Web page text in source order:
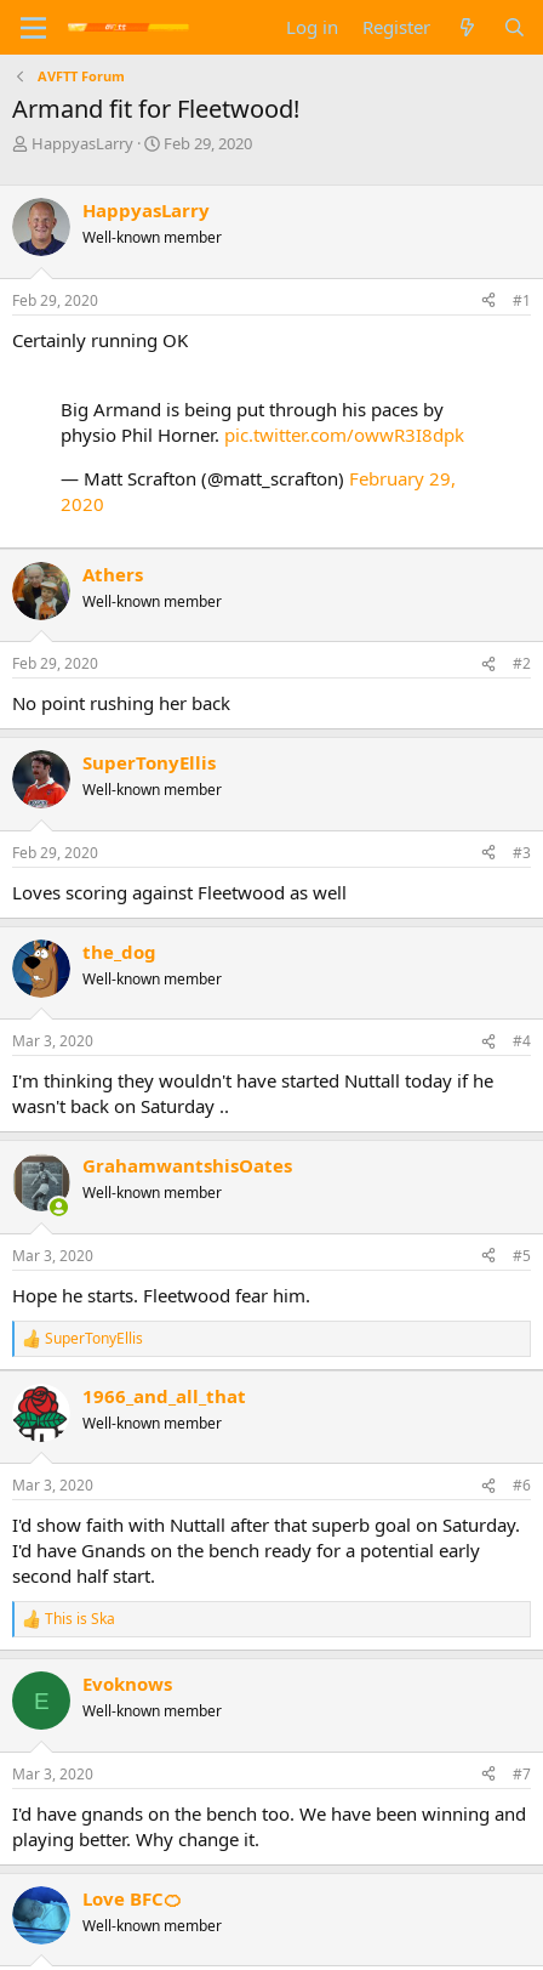
Log in Register
AVFTT Forum
Armand fit for Fleetwood!
T
e
a
d
s
t
a
r
HappyasLarry
S
r
t
a
e
Feb 29, 2020
HappyasLarry
Well-known member
Feb 29, 2020 #1
Certainly running OK
Big Armand is being put through his paces by
physio Phil Horner. pic.twitter.com/owwR3I8dpk
— Matt Scrafton (@matt_scrafton) February 29,
2020
Athers
Well-known member
Feb 29, 2020 #2
No point rushing her back
SuperTonyEllis
Well-known member
Feb 29, 2020 #3
Loves scoring against Fleetwood as well
the_dog
Well-known member
Mar 3, 2020 #4
I'm thinking they wouldn't have started Nuttall today if he
wasn't back on Saturday ..
GrahamwantshisOates
Well-known member
Mar 3, 2020 #5
Hope he starts. Fleetwood fear him.
R
e
a
c
t
i
o
n
s
:
SuperTonyEllis
1966_and_all_that
Well-known member
Mar 3, 2020 #6
I'd show faith with Nuttall after that superb goal on Saturday.
I'd have Gnands on the bench ready for a potential early
second half start.
R
e
c
i
s
This is Ska
E
Evoknows
Well-known member
Mar 3, 2020 #7
I'd have gnands on the bench too. We have been winning and
playing better. Why change it.
Love BFC🍊
Well-known member